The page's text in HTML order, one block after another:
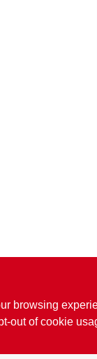
browsing
out of cookie